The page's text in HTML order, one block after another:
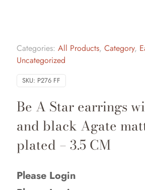
Categories: All Products, Category,
Uncategorized
SKU: P276 FF
Be A Star earrings
and black Agate
plated – 3.5 CM
Please Login